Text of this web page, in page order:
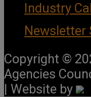
Industry
Newsletter
Copyright ©
Agencies
| Website by